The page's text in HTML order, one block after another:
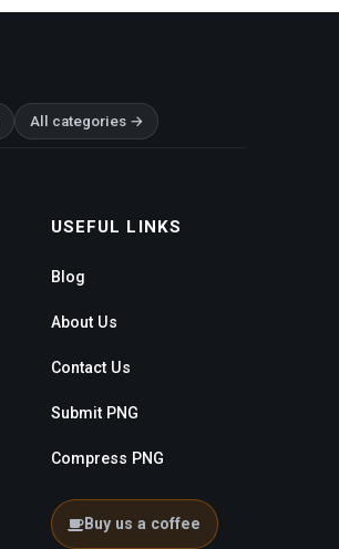
All categories →
USEFUL LINKS
Blog
About Us
Contact Us
Submit PNG
Compress PNG
Buy us a coffee